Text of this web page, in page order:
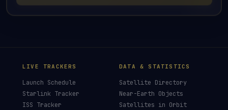
LIVE TRACKERS
Launch Schedule
Starlink Tracker
ISS Tracker
DATA & STATISTICS
Satellite Directory
Near-Earth Objects
Satellites in Orbit